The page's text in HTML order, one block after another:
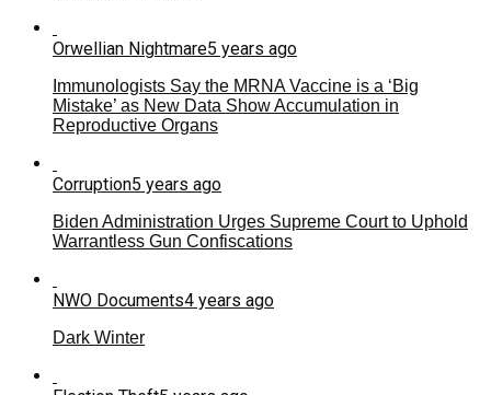
Orwellian Nightmare5 years ago
Immunologists Say the MRNA Vaccine is a ‘Big
Mistake’ as New Data Show Accumulation in
Reproductive Organs
Corruption5 years ago
Biden Administration Urges Supreme Court to Uphold
Warrantless Gun Confiscations
NWO Documents4 years ago
Dark Winter